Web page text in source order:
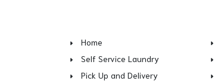
Home
Self Service Laundry
Pick Up and Delivery